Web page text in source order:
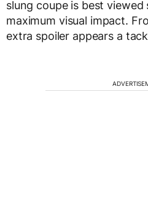
slung coupe is best
maximum visual impact.
extra spoiler appears a